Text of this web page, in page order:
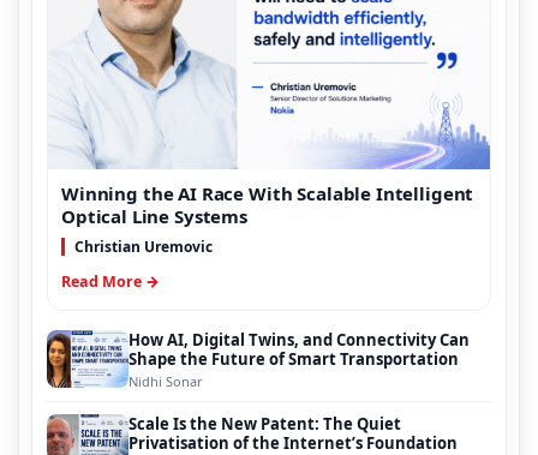
Winning the AI Race With Scalable Intelligent
Optical Line Systems
Christian Uremovic
Read More →
How AI, Digital Twins, and Connectivity Can
Shape the Future of Smart Transportation
Nidhi Sonar
Scale Is the New Patent: The Quiet
Privatisation of the Internet’s Foundation